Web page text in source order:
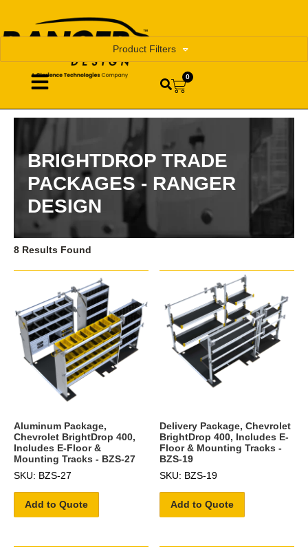
0
BRIGHTDROP TRADE
PACKAGES - RANGER
DESIGN
Product Filters
8 Results Found
Aluminum Package,
Chevrolet BrightDrop 400,
Includes E-Floor &
Mounting Tracks - BZS-27
SKU: BZS-27
Add to Quote
Delivery Package, Chevrolet
BrightDrop 400, Includes E-
Floor & Mounting Tracks -
BZS-19
SKU: BZS-19
Add to Quote